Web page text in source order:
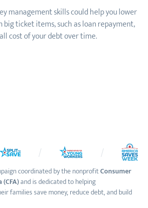
management skills could help you lower
big ticket items, such as loan repayment,
cost of your debt over time.
coordinated by the nonprofitConsumer
and is dedicated to helping
families save money, reduce debt, and build